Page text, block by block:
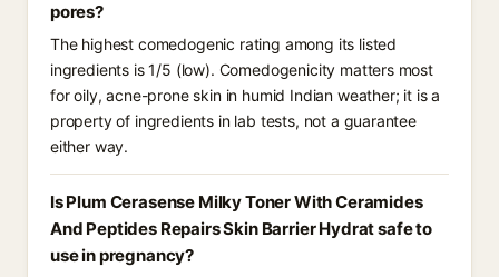
pores?
The highest comedogenic rating among its listed
ingredients is 1/5 (low). Comedogenicity matters most
for oily, acne-prone skin in humid Indian weather; it is a
property of ingredients in lab tests, not a guarantee
either way.
Is Plum Cerasense Milky Toner With Ceramides
And Peptides Repairs Skin Barrier Hydrat safe to
use in pregnancy?